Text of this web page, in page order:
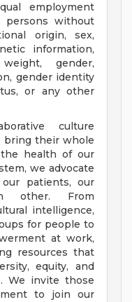
employment
persons without
origin, sex,
information,
gender,
gender identity
or any other
culture
bring their whole
health of our
we advocate
patients, our
other. From
intelligence,
for people to
at work,
resources that
equity, and
We invite those
to join our